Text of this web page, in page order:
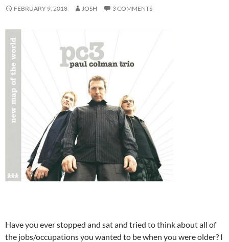
FEBRUARY 9, 2018 JOSH 3 COMMENTS
Have you ever stopped and sat and tried to think about all of
the jobs/occupations you wanted to be when you were older? I